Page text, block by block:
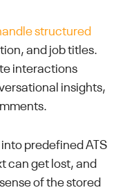
structured
and job titles.
interactions
insights,
into predefined ATS
can get lost, and
of the stored